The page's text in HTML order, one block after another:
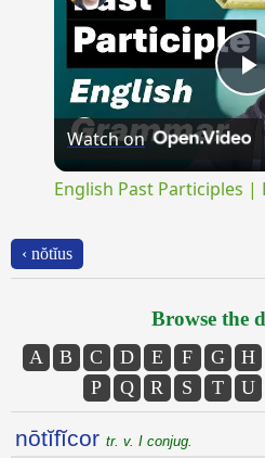
Watch on
English Past Participles
‹ nŏtĭus
Browse the
A B C D E F G H
P
Q R S T U
nōtĭfĭcor tr. v. I conjug.